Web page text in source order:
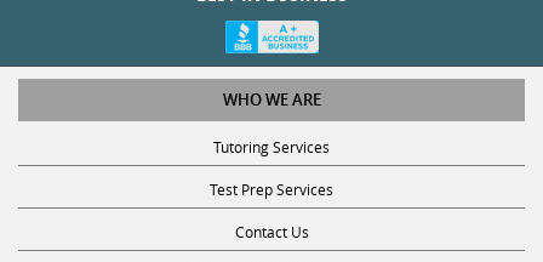
WHO WE ARE
Tutoring Services
Test Prep Services
Contact Us
Online SAT/ACT Classes